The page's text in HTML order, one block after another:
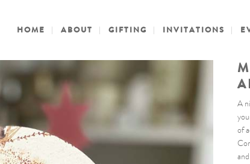
HOME ABOUT GIFTING INVITATIONS
A
of